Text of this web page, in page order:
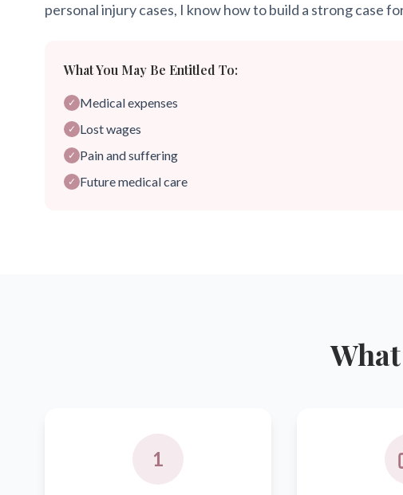
personal injury cases, I know how to build a strong case
What You May Be Entitled To:
✓ Medical expenses
✓ Lost wages
✓ Pain and suffering
✓ Future medical care
1